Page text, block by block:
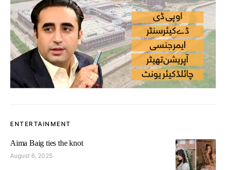
ENTERTAINMENT
Aima Baig ties the knot
August 6, 2025